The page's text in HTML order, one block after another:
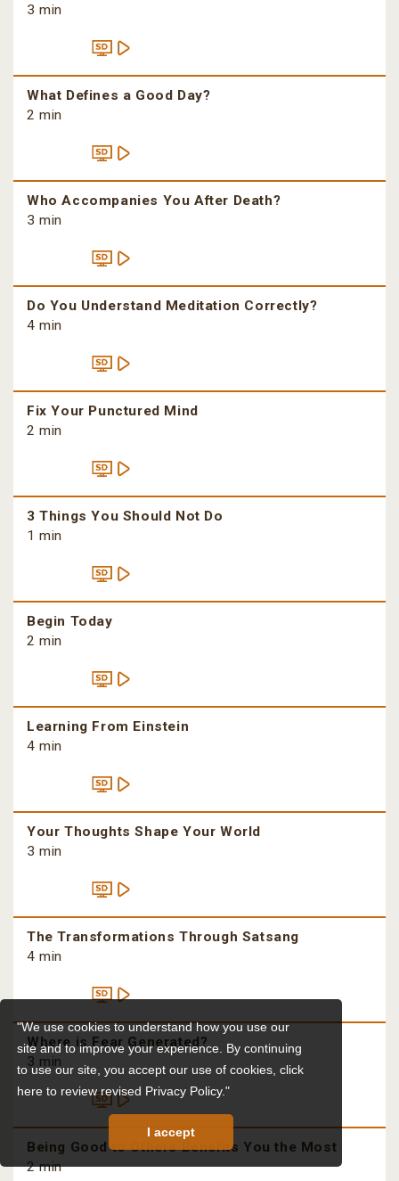
"We use cookies to understand how you use our
site and to improve your experience. By continuing
to use our site, you accept our use of cookies,click
here to review revised Privacy Policy."
I accept
3 min
What Defines a Good Day?
2 min
Who Accompanies You After Death?
3 min
Do You Understand Meditation Correctly?
4 min
Fix Your Punctured Mind
2 min
3 Things You Should Not Do
1 min
Begin Today
2 min
Learning From Einstein
4 min
Your Thoughts Shape Your World
3 min
The Transformations Through Satsang
4 min
Where is Fear Generated?
3 min
Being Good to Others Benefits You the Most
2 min